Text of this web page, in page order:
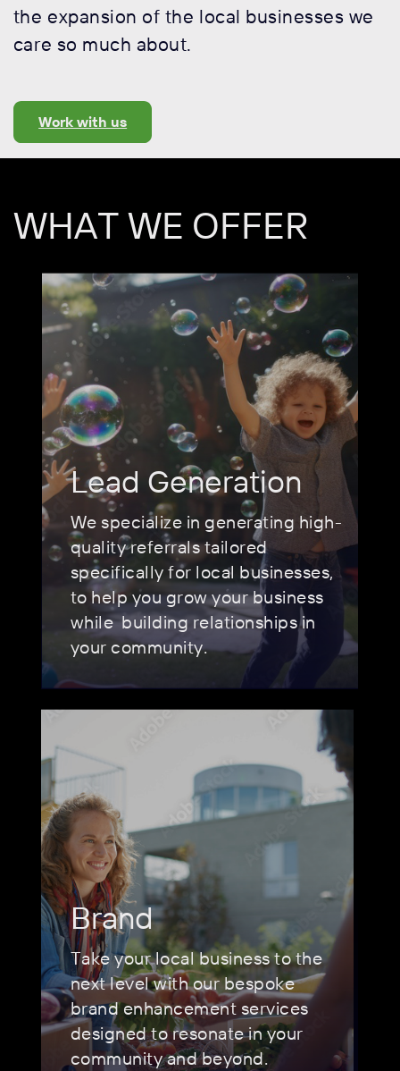
the expansion of the local businesses we
care so much about.
Work with us
WHAT WE OFFER
Lead Generation
We specialize in generating high-
quality referrals tailored
specifically for local businesses,
to help you grow your business
while building relationships in
your community.
Brand
Take your local business to the
next level with our bespoke
brand enhancement services
designed to resonate in your
community and beyond.